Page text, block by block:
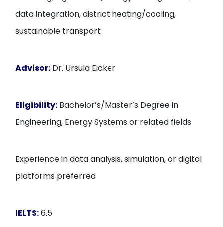
data integration, district heating/cooling,
sustainable transport
Advisor: Dr. Ursula Eicker
Eligibility: Bachelor’s/Master’s Degree in
Engineering, Energy Systems or related fields
Experience in data analysis, simulation, or digital
platforms preferred
IELTS:6.5